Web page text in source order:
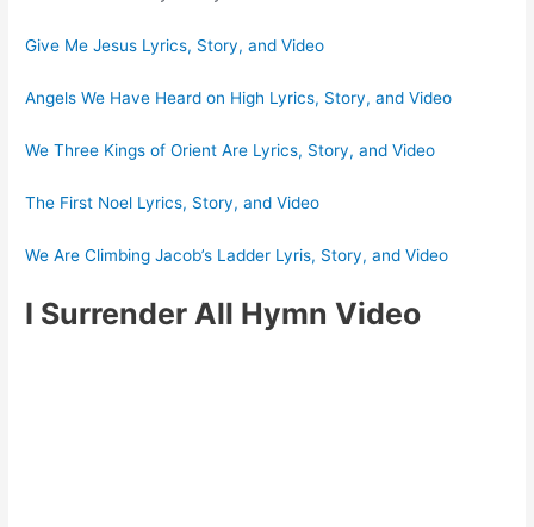
Give Me Jesus Lyrics, Story, and Video
Angels We Have Heard on High Lyrics, Story, and Video
We Three Kings of Orient Are Lyrics, Story, and Video
The First Noel Lyrics, Story, and Video
We Are Climbing Jacob’s Ladder Lyris, Story, and Video
I Surrender All Hymn Video